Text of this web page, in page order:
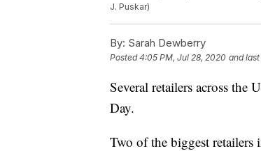
J. Puskar)
By: Sarah Dewberry
Posted4:05 PM, Jul 28, 2020 and
Several retailers across the
Day.
Two of the biggest retailers